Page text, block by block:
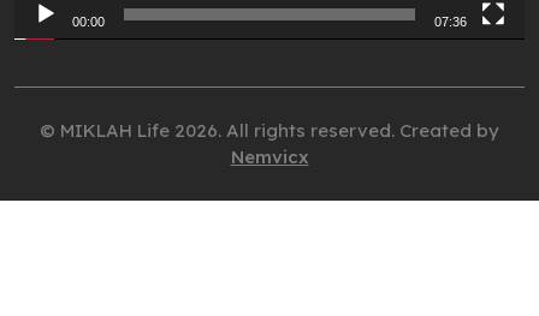
00:00 07:36
© MIKLAH Life 2026. All rights reserved. Created by
Nemvicx